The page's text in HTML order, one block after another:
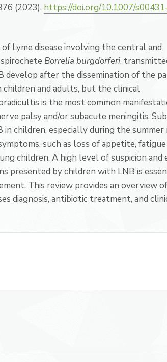
(2023). https://doi.org/10.1007/
Lyme disease involving the central and
Borrelia burgdorferi,
develop after the dissemination of the
and adults, but the clinical
is the most common
palsy and/or subacute meningitis.
children, especially during the
such as loss of appetite,
children. A high level of suspicion and
presented by children with LNB is
This review provides an overview
diagnosis, antibiotic treatment, and